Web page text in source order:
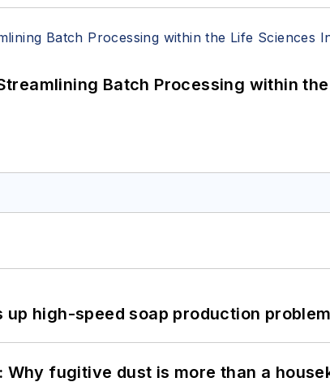
Batch Processing within
high-speed soap production
Why fugitive dust is more than a